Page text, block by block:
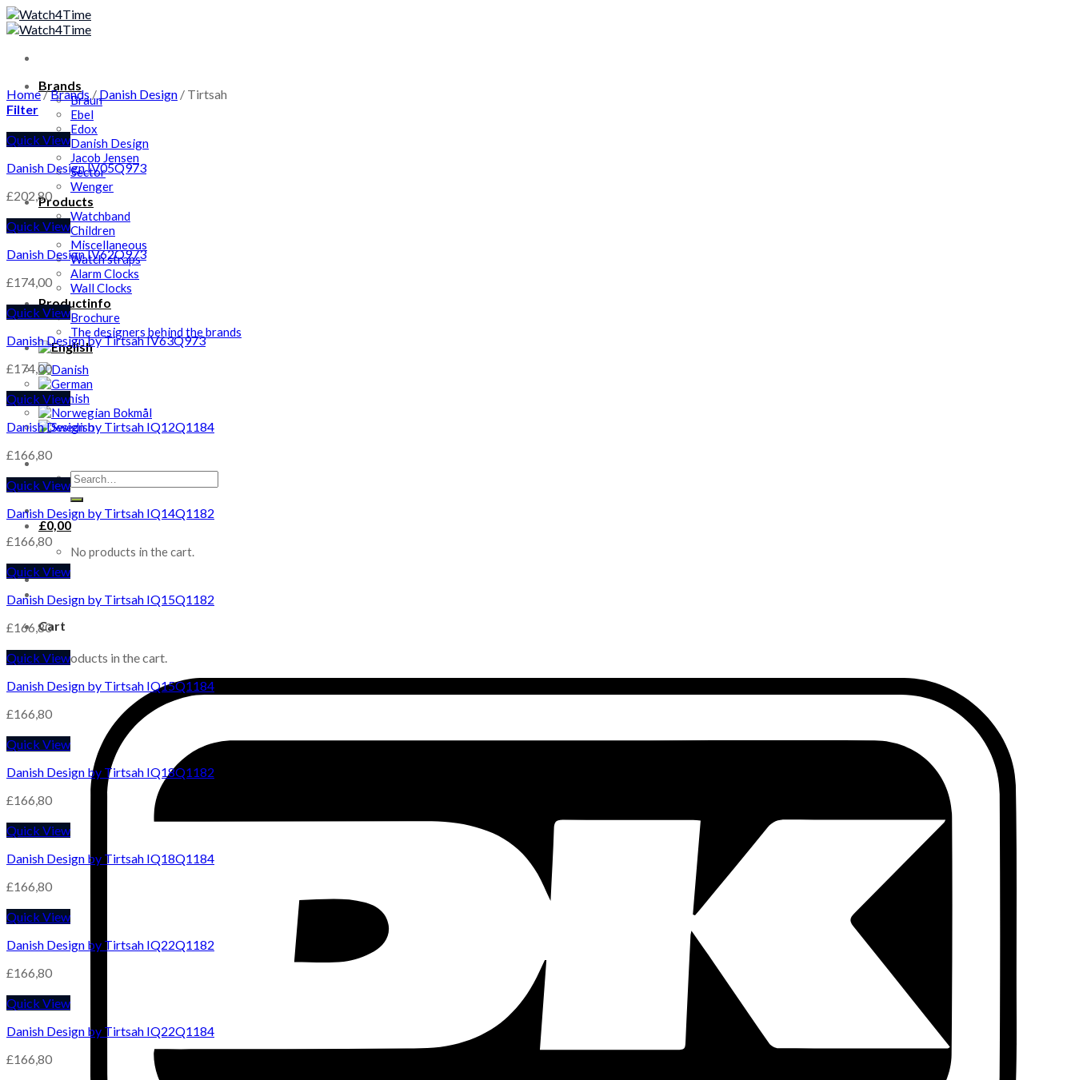
Skip
to
Brands
Braun
Ebel
Edox
Danish Design
Jacob Jensen
Sector
Wenger
Products
Watchband
Children
Miscellaneous
Watch straps
Alarm Clocks
Wall Clocks
Productinfo
Brochure
The designers behind the brands
Search
for:
£0,00
No products in the cart.
Cart
No products in the cart.
Home/Brands / Danish Design / Tirtsah
Filter
Quick View
Danish Design IV05Q973
£202,80
Quick View
Danish Design IV62Q973
£174,00
Quick View
Danish Design by Tirtsah IV63Q973
£174,00
Quick View
Danish Design by Tirtsah IQ12Q1184
£166,80
Quick View
Danish Design by Tirtsah IQ14Q1182
£166,80
Quick View
Danish Design by Tirtsah IQ15Q1182
£166,80
Quick View
Danish Design by Tirtsah IQ15Q1184
£166,80
Quick View
Danish Design by Tirtsah IQ18Q1182
£166,80
Quick View
Danish Design by Tirtsah IQ18Q1184
£166,80
Quick View
Danish Design by Tirtsah IQ22Q1182
£166,80
Quick View
Danish Design by Tirtsah IQ22Q1184
£166,80